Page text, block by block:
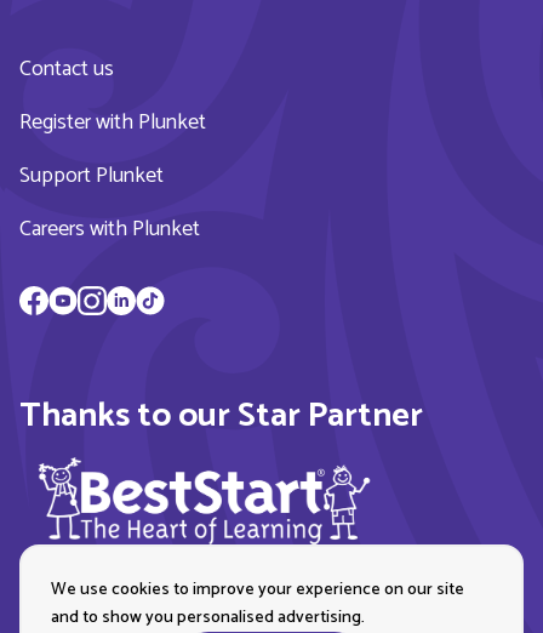
Contact us
Register with Plunket
Support Plunket
Careers with Plunket
Thanks to our Star Partner
We use cookies to improve your experience on our site
and to show you personalised advertising.